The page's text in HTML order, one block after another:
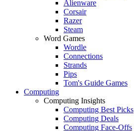
Alienware
Corsair
Razer
Steam
Word Games
Wordle
Connections
Strands
Pips
Tom's Guide Games
Computing
Computing Insights
Computing Best Picks
Computing Deals
Computing Face-Offs